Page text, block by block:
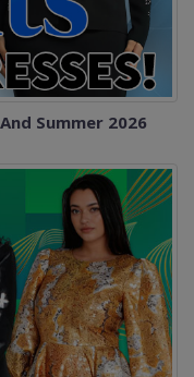
Summer 2026